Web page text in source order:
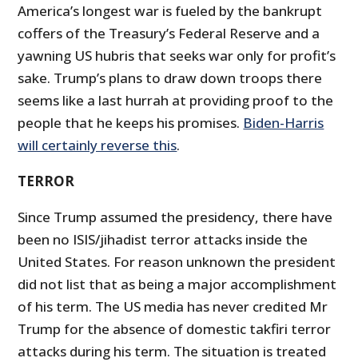
America’s longest war is fueled by the bankrupt
coffers of the Treasury’s Federal Reserve and a
yawning US hubris that seeks war only for profit’s
sake. Trump’s plans to draw down troops there
seems like a last hurrah at providing proof to the
people that he keeps his promises. Biden-Harris
will certainly reverse this.
TERROR
Since Trump assumed the presidency, there have
been no ISIS/jihadist terror attacks inside the
United States. For reason unknown the president
did not list that as being a major accomplishment
of his term. The US media has never credited Mr
Trump for the absence of domestic takfiri terror
attacks during his term. The situation is treated